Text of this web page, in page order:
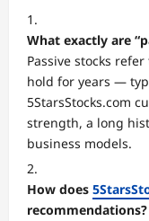
What exactly are
Passive stocks
hold for years —
5StarsStocks.com
strength, a long
business models.
How does
recommendations?